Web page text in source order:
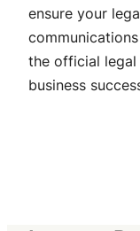
ensure your
the official
business